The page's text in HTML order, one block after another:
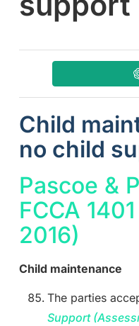
Child
no child
Pascoe &
FCCA
2016)
Child maintenance
The parties
Support